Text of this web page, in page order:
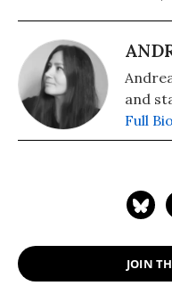
and
Full
JOIN